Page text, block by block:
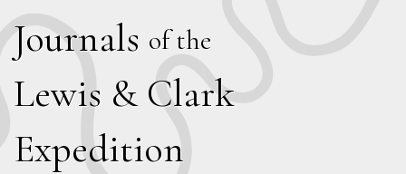
Journals of the
Lewis & Clark
Expedition